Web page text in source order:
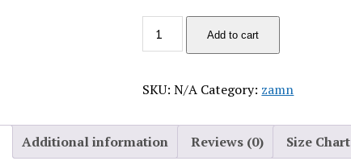
quantity
Add to cart
SKU:N/A Category: zamn
Additional information Reviews (0) Size Chart